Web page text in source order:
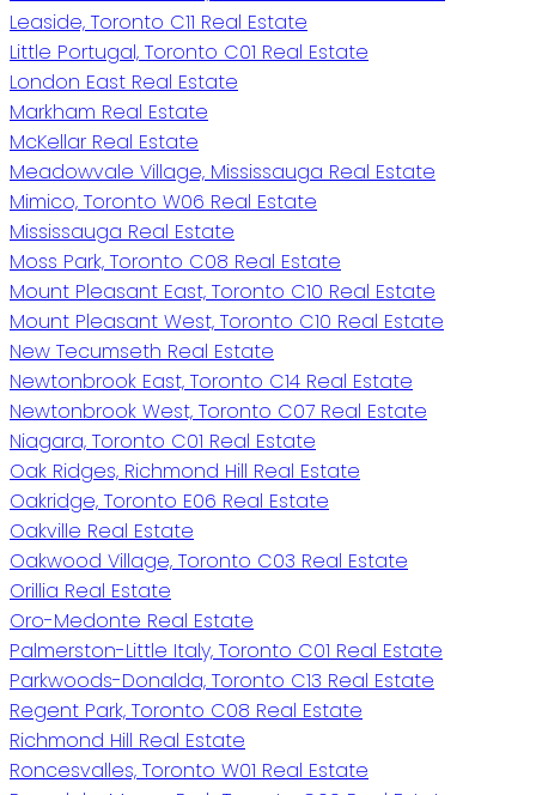
Leaside, Toronto C11 Real Estate
Little Portugal, Toronto C01 Real Estate
London East Real Estate
Markham Real Estate
McKellar Real Estate
Meadowvale Village, Mississauga Real Estate
Mimico, Toronto W06 Real Estate
Mississauga Real Estate
Moss Park, Toronto C08 Real Estate
Mount Pleasant East, Toronto C10 Real Estate
Mount Pleasant West, Toronto C10 Real Estate
New Tecumseth Real Estate
Newtonbrook East, Toronto C14 Real Estate
Newtonbrook West, Toronto C07 Real Estate
Niagara, Toronto C01 Real Estate
Oak Ridges, Richmond Hill Real Estate
Oakridge, Toronto E06 Real Estate
Oakville Real Estate
Oakwood Village, Toronto C03 Real Estate
Orillia Real Estate
Oro-Medonte Real Estate
Palmerston-Little Italy, Toronto C01 Real Estate
Parkwoods-Donalda, Toronto C13 Real Estate
Regent Park, Toronto C08 Real Estate
Richmond Hill Real Estate
Roncesvalles, Toronto W01 Real Estate